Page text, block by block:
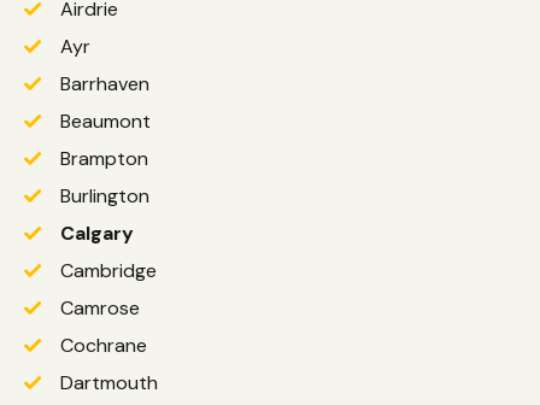
Airdrie
Ayr
Barrhaven
Beaumont
Brampton
Burlington
Calgary
Cambridge
Camrose
Cochrane
Dartmouth